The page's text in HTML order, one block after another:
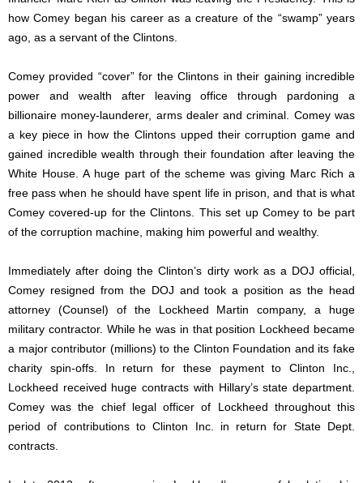
how Comey began his career as a creature of the “swamp” years
ago, as a servant of the Clintons.
Comey provided “cover” for the Clintons in their gaining incredible
power and wealth after leaving office through pardoning a
billionaire money-launderer, arms dealer and criminal. Comey was
a key piece in how the Clintons upped their corruption game and
gained incredible wealth through their foundation after leaving the
White House. A huge part of the scheme was giving Marc Rich a
free pass when he should have spent life in prison, and that is what
Comey covered-up for the Clintons. This set up Comey to be part
of the corruption machine, making him powerful and wealthy.
Immediately after doing the Clinton’s dirty work as a DOJ official,
Comey resigned from the DOJ and took a position as the head
attorney (Counsel) of the Lockheed Martin company, a huge
military contractor. While he was in that position Lockheed became
a major contributor (millions) to the Clinton Foundation and its fake
charity spin-offs. In return for these payment to Clinton Inc.,
Lockheed received huge contracts with Hillary’s state department.
Comey was the chief legal officer of Lockheed throughout this
period of contributions to Clinton Inc. in return for State Dept.
contracts.